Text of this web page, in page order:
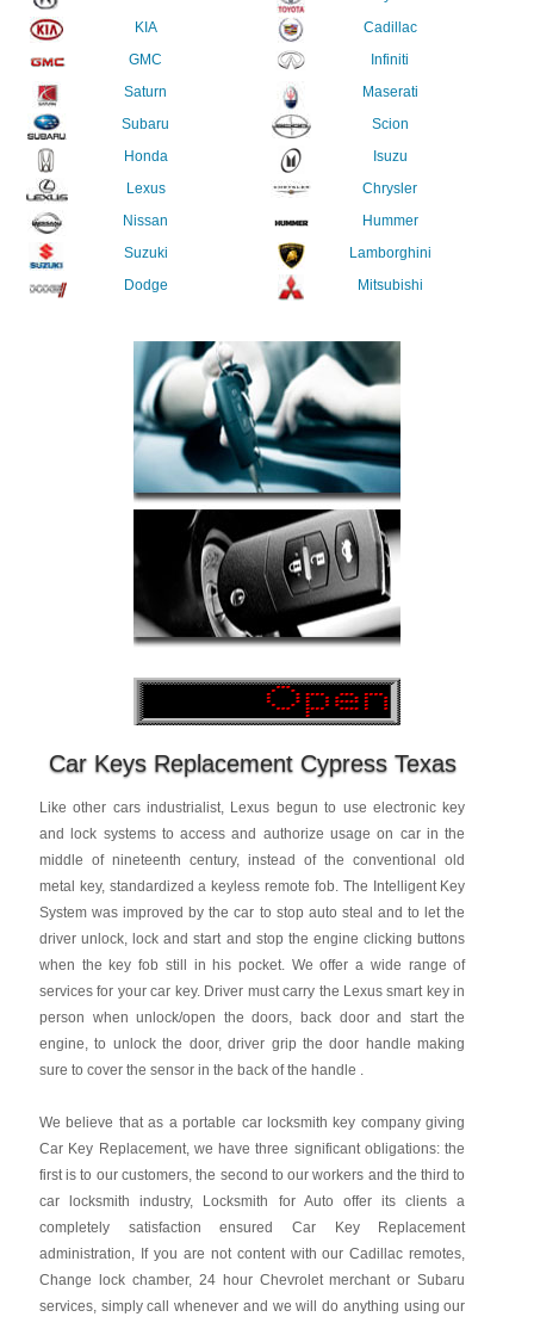
KIA
GMC
Saturn
Subaru
Honda
Lexus
Nissan
Suzuki
Dodge
Cadillac
Infiniti
Maserati
Scion
Isuzu
Chrysler
Hummer
Lamborghini
Mitsubishi
Car Keys Replacement Cypress Texas
Like other cars industrialist, Lexus begun to use electronic key
and lock systems to access and authorize usage on car in the
middle of nineteenth century, instead of the conventional old
metal key, standardized a keyless remote fob. The Intelligent Key
System was improved by the car to stop auto steal and to let the
driver unlock, lock and start and stop the engine clicking buttons
when the key fob still in his pocket. We offer a wide range of
services for your car key. Driver must carry the Lexus smart key in
person when unlock/open the doors, back door and start the
engine, to unlock the door, driver grip the door handle making
sure to cover the sensor in the back of the handle .
We believe that as a portable car locksmith key company giving
Car Key Replacement, we have three significant obligations: the
first is to our customers, the second to our workers and the third to
car locksmith industry, Locksmith for Auto offer its clients a
completely satisfaction ensured Car Key Replacement
administration, If you are not content with our Cadillac remotes,
Change lock chamber, 24 hour Chevrolet merchant or Subaru
services, simply call whenever and we will do anything using our